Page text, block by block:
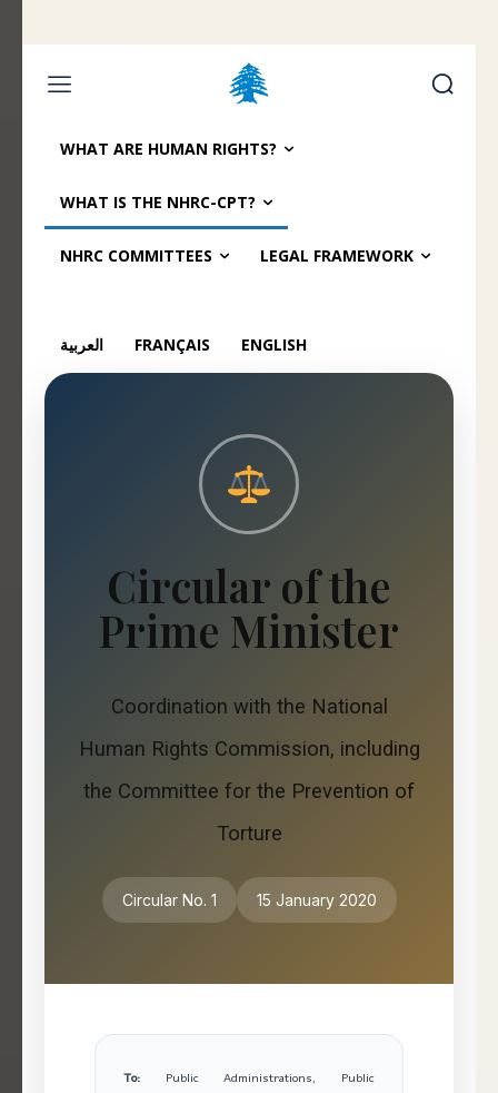
العربية( Arabic) Français( French
WHAT ARE HUMAN RIGHTS?
WHAT IS THE NHRC-CPT?
NHRC COMMITTEES LEGAL FRAMEWORK
العربية FRANÇAIS ENGLISH
Circular of the
Prime Minister
Coordination with the National
Human Rights Commission, including
the Committee for the Prevention of
Torture
Circular No. 1 15 January 2020
To: Public Administrations, Public